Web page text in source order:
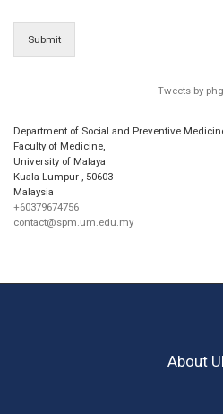
Submit
Tweets by
Department of Social and Preventive
Faculty of Medicine,
University of Malaya
Kuala Lumpur , 50603
Malaysia
+60379674756
contact@spm.um.edu.my
About